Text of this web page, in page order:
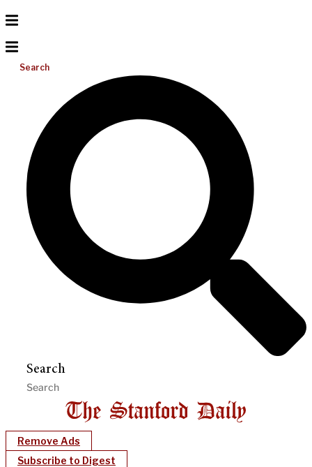
Search
Search
Remove Ads
Subscribe to Digest